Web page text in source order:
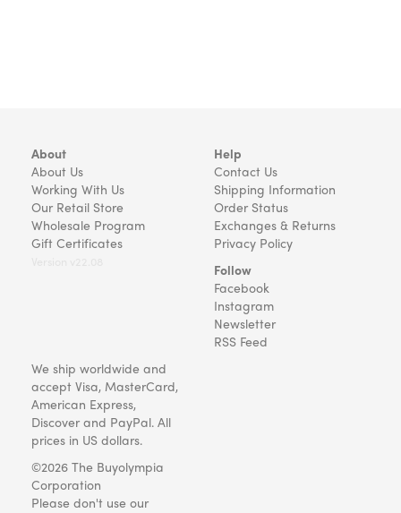
About
About Us
Working With Us
Our Retail Store
Wholesale Program
Gift Certificates
Help
Contact Us
Shipping Information
Order Status
Exchanges & Returns
Privacy Policy
Follow
Facebook
Instagram
Newsletter
RSS Feed
We ship worldwide and
accept Visa, MasterCard,
American Express,
Discover and PayPal. All
prices in US dollars.
©2026 The Buyolympia
Corporation
Please don't use our